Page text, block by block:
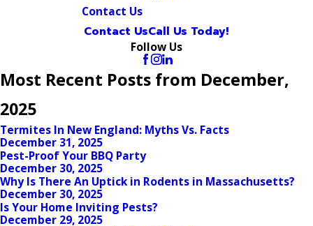
Contact Us
Contact UsCall Us Today!
Follow Us
Most Recent Posts from December,
2025
Termites In New England: Myths Vs. Facts
December 31, 2025
Pest-Proof Your BBQ Party
December 30, 2025
Why Is There An Uptick in Rodents in Massachusetts?
December 30, 2025
Is Your Home Inviting Pests?
December 29, 2025